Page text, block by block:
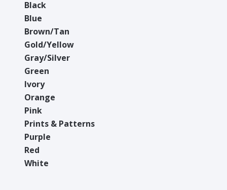
Black
Blue
Brown/Tan
Gold/Yellow
Gray/Silver
Green
Ivory
Orange
Pink
Prints & Patterns
Purple
Red
White